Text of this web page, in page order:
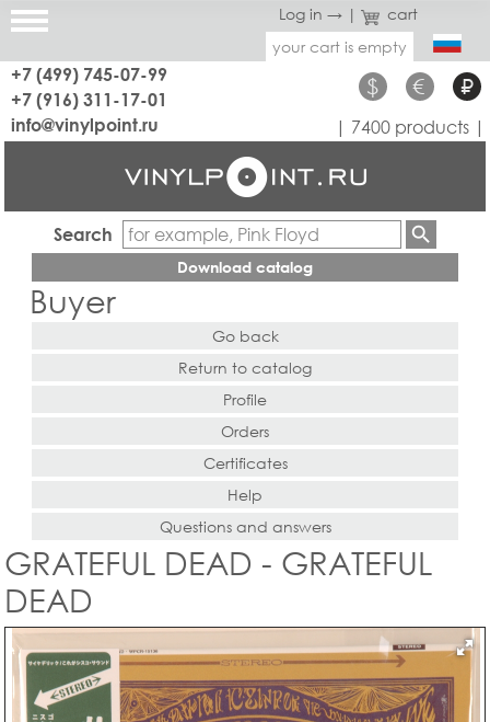
Log in → |
cart
your cart is empty
+7 (499) 745-07-99
+7 (916) 311-17-01
$ € ₽
info@vinylpoint.ru | 7400 products |
Search
Download catalog
Buyer
Go back
Return to catalog
Profile
Orders
Certificates
Help
Questions and answers
GRATEFUL DEAD - GRATEFUL
DEAD